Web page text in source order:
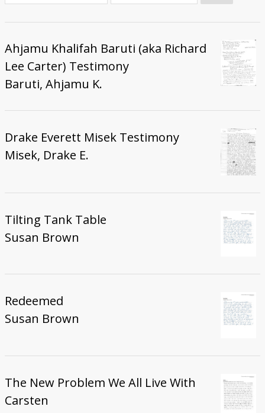
Donate
Ahjamu Khalifah Baruti (aka Richard
Lee Carter) Testimony
Baruti, Ahjamu K.
Drake Everett Misek Testimony
Misek, Drake E.
Tilting Tank Table
Susan Brown
Redeemed
Susan Brown
The New Problem We All Live With
Carsten